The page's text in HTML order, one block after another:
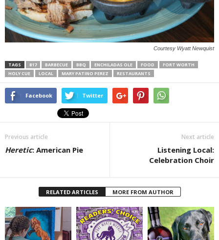
Courtesy Wyatt Newquist
TAGS 817 BARBECUE BBQ ENCHILADAS OLE FOOD
FORT WORTH
HOLY CUE
LOCAL MARY PATINO PEREZ RESTAURANTS
Facebook Twitter
Previous article
Heretic: American Pie
Next article
Listening Local:
Celebration Choir
RELATED ARTICLES MORE FROM AUTHOR